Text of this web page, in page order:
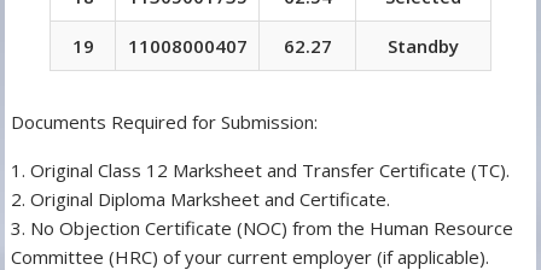
19 11008000407 62.27 Standby
Documents Required for Submission:
1. Original Class 12 Marksheet and Transfer Certificate (TC).
2. Original Diploma Marksheet and Certificate.
3. No Objection Certificate (NOC) from the Human Resource
Committee (HRC) of your current employer (if applicable).